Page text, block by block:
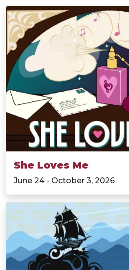
She Loves Me
June 24 - October 3, 2026